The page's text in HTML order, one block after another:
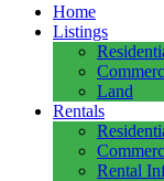
Home
Listings
Land
Rentals
Rental